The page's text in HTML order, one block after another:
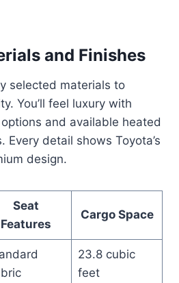
and Finishes
selected materials to
You’ll feel luxury with
and available heated
Every detail shows Toyota’s
design.
Seat
Features
Cargo Space
23.8 cubic
feet